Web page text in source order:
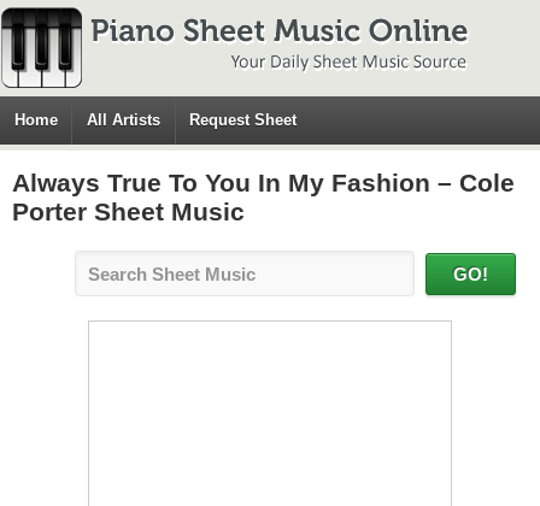
Home All Artists Request Sheet
Always True To You In My Fashion – Cole
Porter Sheet Music